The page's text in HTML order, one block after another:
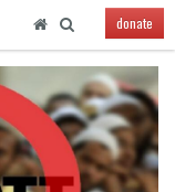
donate